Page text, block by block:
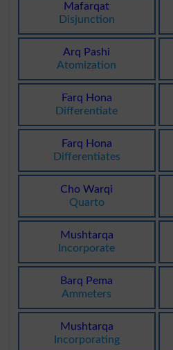
Mafarqat
Disjunction
Arq Pashi
Atomization
Farq Hona
Differentiate
Farq Hona
Differentiates
Cho Warqi
Quarto
Mushtarqa
Incorporate
Barq Pema
Ammeters
Mushtarqa
Incorporating